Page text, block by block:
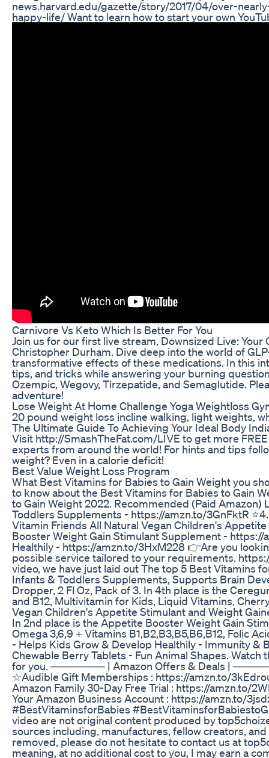
news.harvard.edu/gazette/story/2017/04/over-
happy-life/ Want to learn how to start your own
Carnivore Vs Keto Which Is Better For You
Join us for our first live stream, Downsized Live:
Christopher Durham. Dive deep into the world of
transformative effects of these medications. In this
tips, and tricks while answering your burning
Ozempic, Wegovy, Tirzepatide, and Semaglutide.
adventure!
Lose Weight At Home Challenge Yoga Weightloss
20 pound weight loss incline walking, light weights,
The Ultimate Guide To Achieving Your Ideal Body
Visit http://SmashTheFat.com/LIVE to get more
experts from around the world! For hints and tips
weight? Even in a calorie deficit!
Best Value Weight Loss Program
What Best Vitamins for Babies to Gain Weight you
to know about the Best Vitamins for Babies to Gain
to Gain Weight 2022. Recommended (Paid Amazon)
Toddlers Supplements - https://amzn.to/3GnFktR
Vitamin Friends All Natural Vegan Children's
Booster Weight Gain Stimulant Supplement - https://
Healthily - https://amzn.to/3HxM228 👉Are you
possible service tailored to your requirements.
video, we have just laid out The top 5 Best Vitamins
Infants & Toddlers Supplements, Supports Brain
Dropper, 2 Fl Oz, Pack of 3. In 4th place is the
and B12, Multivitamin for Kids, Liquid Vitamins,
Vegan Children's Appetite Stimulant and Weight
In 2nd place is the Appetite Booster Weight Gain
Omega 3,6,9 + Vitamins B1,B2,B3,B5,B6,B12, Folic
- Helps Kids Grow & Develop Healthily - Immunity
Chewable Berry Tablets - Fun Animal Shapes.
for you. ─────── | Amazon Offers & Deals |
☆Audible Gift Memberships : https://amzn.to/
Amazon Family 30-Day Free Trial : https://amzn.to/
Your Amazon Business Account : https://
#BestVitaminsforBabies
video are not original content produced by
sources including, manufactures, fellow creators,
removed, please do not hesitate to contact us at
meaning, at no additional cost to you, I may earn a